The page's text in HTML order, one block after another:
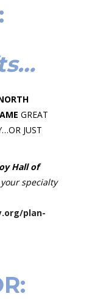
:
GREAT
JUST
Hall of
specialty
plan-
: